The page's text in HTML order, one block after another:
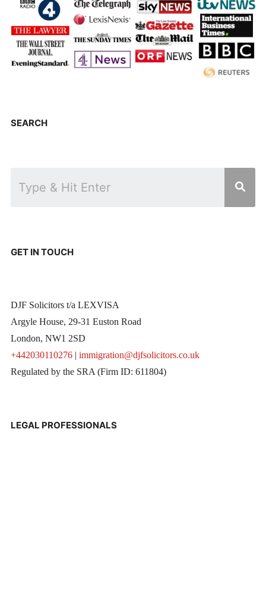
SEARCH
GET IN TOUCH
DJF Solicitors t/a LEXVISA
Argyle House, 29-31 Euston Road
London, NW1 2SD
+442030110276| immigration@djfsolicitors.co.uk
Regulated by the SRA (Firm ID: 611804)
LEGAL PROFESSIONALS